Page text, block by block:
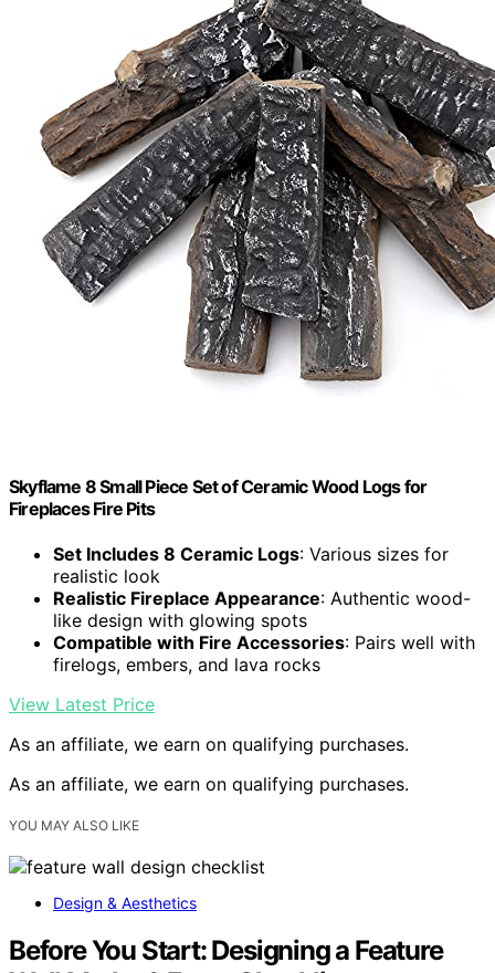
Skyflame 8 Small Piece Set of Ceramic Wood Logs for
Fireplaces Fire Pits
Set Includes 8 Ceramic Logs: Various sizes for
realistic look
Realistic Fireplace Appearance: Authentic wood-
like design with glowing spots
Compatible with Fire Accessories: Pairs well with
firelogs, embers, and lava rocks
View Latest Price
As an affiliate, we earn on qualifying purchases.
As an affiliate, we earn on qualifying purchases.
YOU MAY ALSO LIKE
Design & Aesthetics
Before You Start: Designing a Feature